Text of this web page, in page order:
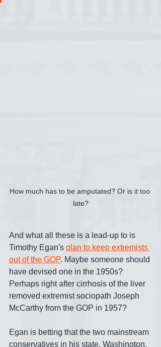
How much has to be amputated? Or is it too
late?
And what all these is a lead-up to is
Timothy Egan's plan to keep extremists
out of the GOP. Maybe someone should
have devised one in the 1950s?
Perhaps right after cirrhosis of the liver
removed extremist sociopath Joseph
McCarthy from the GOP in 1957?
Egan is betting that the two mainstream
conservatives in his state, Washington,